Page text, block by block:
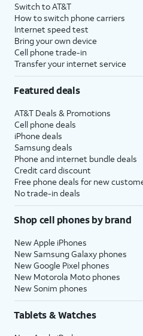
Switch to AT&T
How to switch phone carriers
Internet speed test
Bring your own device
Cell phone trade-in
Transfer your internet service
Featured deals
AT&T Deals & Promotions
Cell phone deals
iPhone deals
Samsung deals
Phone and internet bundle deals
Credit card discount
Free phone deals for new
No trade-in deals
Shop cell phones by brand
New Apple iPhones
New Samsung Galaxy phones
New Google Pixel phones
New Motorola Moto phones
New Sonim phones
Tablets & Watches